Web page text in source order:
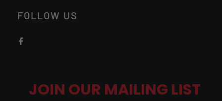
FOLLOW US
JOIN OUR MAILING LIST